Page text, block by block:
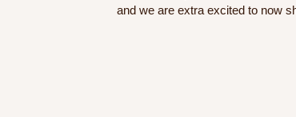
and we are extra excited to now